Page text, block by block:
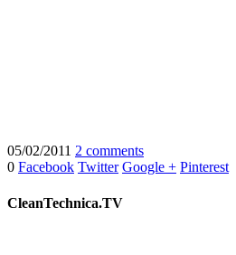
05/02/2011 2 comments
0 Facebook Twitter Google + Pinterest
CleanTechnica.TV